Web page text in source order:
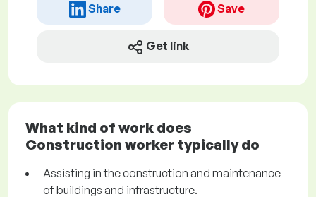
Share Save
Get link
What kind of work does
Construction worker typically do
Assisting in the construction and maintenance
of buildings and infrastructure.